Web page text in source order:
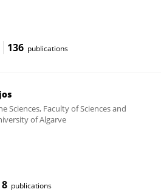
136 publications
Sciences, Faculty of Sciences and
of Algarve
8 publications